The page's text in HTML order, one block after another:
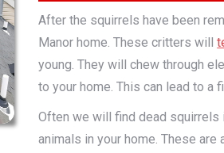
After the squirrels have been
Manor home. These critters will
young. They will chew through
to your home. This can lead to a
Often we will find dead squirrels
animals in your home. These